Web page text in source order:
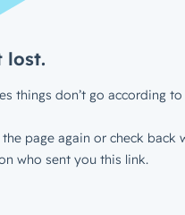
lost.
things don’t go according to
page again or check back
who sent you this link.